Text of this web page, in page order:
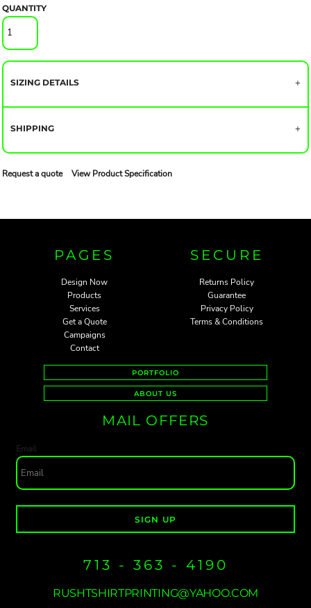
QUANTITY
SIZING DETAILS
SHIPPING
Request a quote View Product Specification
PAGES
Design Now
Products
Services
Get a Quote
Campaigns
Contact
SECURE
Returns Policy
Guarantee
Privacy Policy
Terms & Conditions
PORTFOLIO
ABOUT US
MAIL OFFERS
Email
SIGN UP
713 - 363 - 4190
RUSHTSHIRTPRINTING@YAHOO.COM